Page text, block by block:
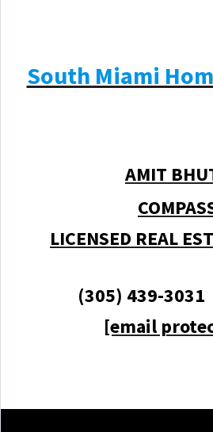
South Miami
AMIT
LICENSED REAL
(305) 439-3031
[email